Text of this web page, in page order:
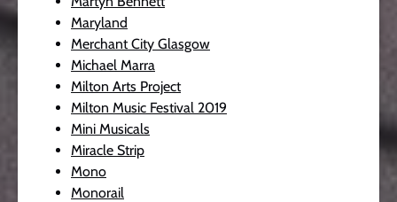
Maryland
Merchant City Glasgow
Michael Marra
Milton Arts Project
Milton Music Festival 2019
Mini Musicals
Miracle Strip
Mono
Monorail